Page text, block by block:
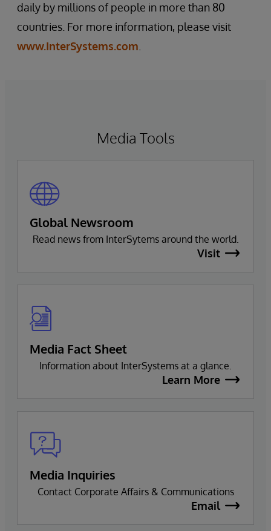
daily by millions of people in more than 80
countries. For more information, please visit
www.InterSystems.com
Media Tools
Global Newsroom
Read news from InterSytems around the world.
Visit
Media Fact Sheet
Information about InterSystems at a glance.
Learn More
Media Inquiries
Contact Corporate Affairs & Communications
Email